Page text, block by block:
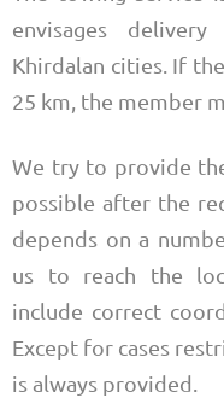
envisages
Khirdalan cities. If
25 km, the member
We try to provide
possible after the
depends on a
us to reach the
include correct
Except for cases
is always provided.